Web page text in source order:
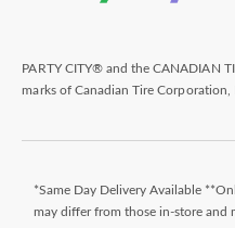
PARTY CITY® and the CANADIAN
marks of Canadian Tire Corporation,
*Same Day Delivery Available
may differ from those in-store and